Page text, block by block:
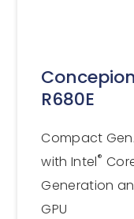
Concepion
R680E
Compact
with Intel®
Generation
GPU